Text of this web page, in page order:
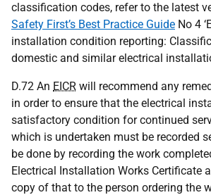
classification codes, refer to the latest
Safety First’s Best Practice Guide No 4
installation condition reporting:
domestic and similar electrical
D.72 An EICR will recommend any
in order to ensure that the electrical
satisfactory condition for continued
which is undertaken must be recorded
be done by recording the work
Electrical Installation Works Certificate
copy of that to the person ordering the